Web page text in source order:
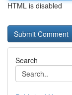
HTML is disabled
Search